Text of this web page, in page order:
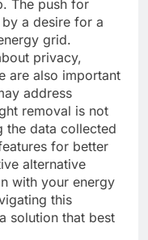
The push for
a desire for a
grid.
privacy,
are also important
address
removal is not
the data collected
for better
alternative
with your energy
this
solution that best